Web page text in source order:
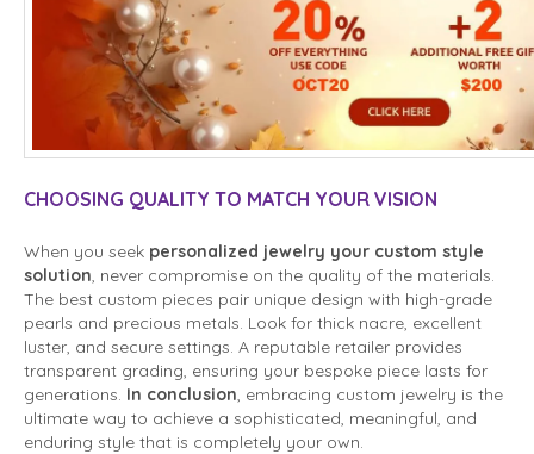
CHOOSING QUALITY TO MATCH YOUR VISION
When you seek personalized jewelry your custom style
solution , never compromise on the quality of the materials.
The best custom pieces pair unique design with high-grade
pearls and precious metals. Look for thick nacre, excellent
luster, and secure settings. A reputable retailer provides
transparent grading, ensuring your bespoke piece lasts for
generations. In conclusion , embracing custom jewelry is the
ultimate way to achieve a sophisticated, meaningful, and
enduring style that is completely your own.